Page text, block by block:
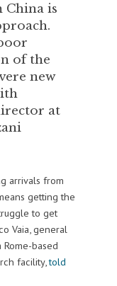
is
of the
new
at
arrivals from
getting the
to get
Vaia, general
based
facility,told